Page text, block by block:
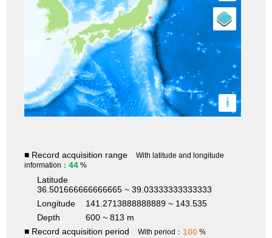
i
■ Record acquisition range
With latitude and longitude
information： 44 %
Latitude
36.501666666666665 ~ 39.03333333333333
Longitude
141.2713888888889 ~ 143.535
Depth
600 ~ 813 m
■ Record acquisition period
With period： 100 %